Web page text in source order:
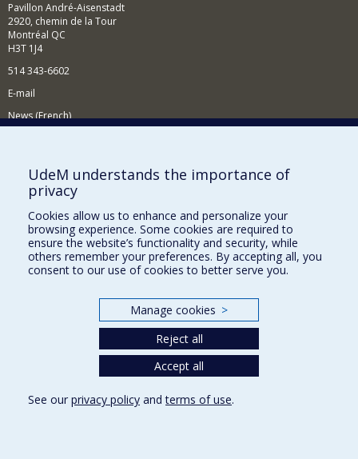
Pavillon André-Aisenstadt
2920, chemin de la Tour
Montréal QC
H3T 1J4
514 343-6602
E-mail
News (French)
Supporting the Department
NEED HELP?
Site map
Report a problem
Accessibility
Our Departments and Schools
Programs and Courses in our Faculty
UdeM understands the importance of
privacy
Cookies allow us to enhance and personalize your
browsing experience. Some cookies are required to
ensure the website’s functionality and security, while
others remember your preferences. By accepting all, you
consent to our use of cookies to better serve you.
Manage cookies >
Reject all
Accept all
See our privacy policy andterms of use.